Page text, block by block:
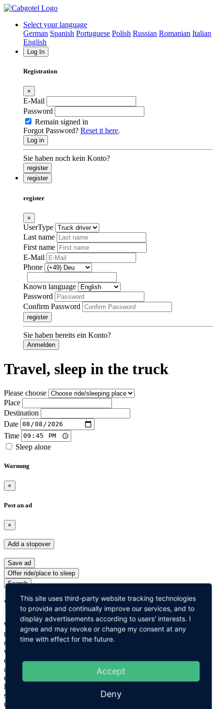
Select your language
German Spanish Portuguese Polish Russian Romanian Italian
English
Log In
Registration
×
E-Mail
Password
Remain signed in
Forgot Password? Reset it here.
Log in
Sie haben noch kein Konto?
register
register
register
×
UserType
Last name
First name
E-Mail
Phone
Known language
Password
Confirm Password
register
Sie haben bereits ein Konto?
Anmelden
Travel, sleep in the truck
Please choose
Place
Destination
Date
Time
Sleep alone
Warnung
×
Post an ad
×
Add a stopover
Save ad
Offer ride/place to sleep
Search
Why Cabgotel?
Whether you are traveling with the family or alone, travel trucks are
the best and safest modes of transport you can choose! These
comfortable and affordable hotel trucks offer an experience you
would surely love to have. You are completely safe and there is
confidence in security thanks to the live tracking capability. In
addition, drivers are verified with a government ID and there is an
email and SMS verification system in place to ensure the highest
levels of safety and security. When you are getting the best quality
service and a fully equipped, comfortable and completely
undisturbed truck, why choose anything else?
This site uses third-party website tracking technologies
to provide and continually improve our services, and to
display advertisements according to users' interests. I
agree and may revoke or change my consent at any
time with effect for the future.
Accept
Deny